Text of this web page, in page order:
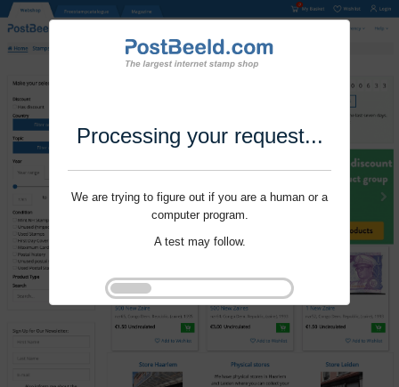
Processing your request...
We are trying to figure out if you are a human or a
computer program.
A test may follow.